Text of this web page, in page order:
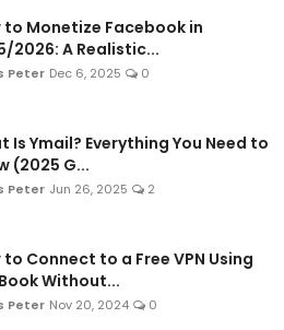
to Monetize Facebook in
2026: A Realistic...
Peter Dec 6, 2025 0
Is Ymail? Everything You Need to
(2025 G...
Peter Jun 26, 2025 2
to Connect to a Free VPN Using
Without...
Peter Nov 20, 2024 0